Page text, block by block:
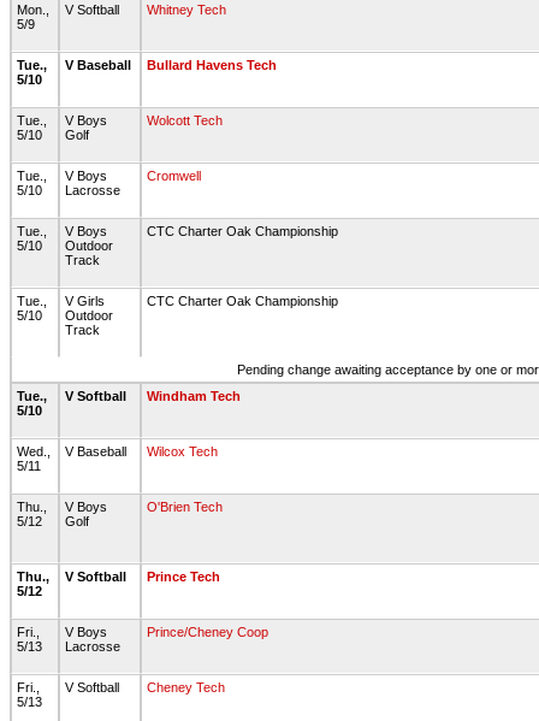
Mon.,
5/9
V Softball Whitney Tech
Tue.,
5/10
V Baseball Bullard Havens Tech
Tue.,
5/10
V Boys
Golf
Wolcott Tech
Tue.,
5/10
V Boys
Lacrosse
Cromwell
Tue.,
5/10
V Boys
Outdoor
Track
CTC Charter Oak Championship
Tue.,
5/10
V Girls
Outdoor
Track
CTC Charter Oak Championship
Pending change awaiting acceptance by one or
Tue.,
5/10
V Softball Windham Tech
Wed.,
5/11
V Baseball Wilcox Tech
Thu.,
5/12
V Boys
Golf
O'Brien Tech
Thu.,
5/12
V Softball Prince Tech
Fri.,
5/13
V Boys
Lacrosse
Prince/Cheney Coop
Fri.,
5/13
V Softball Cheney Tech